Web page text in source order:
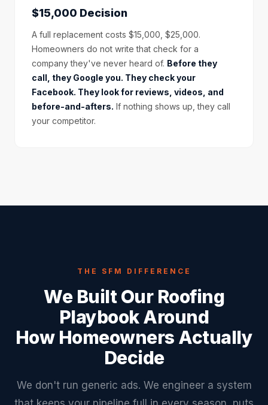
$15,000 Decision
A full replacement costs $15,000, $25,000.
Homeowners do not write that check for a
company they've never heard of. Before they
call, they Google you. They check your
Facebook. They look for reviews, videos, and
before-and-afters. If nothing shows up, they call
your competitor.
THE SFM DIFFERENCE
We Built Our Roofing
Playbook Around
How Homeowners Actually
Decide
We don't run generic ads. We engineer a system